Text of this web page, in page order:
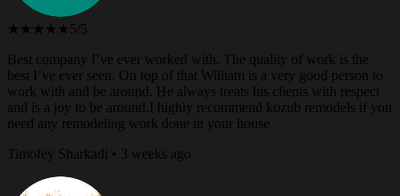
★★★★★ 5/5
Best company I’ve ever worked with. The quality of work is the
best I’ve ever seen. On top of that William is a very good person to
work with and be around. He always treats his clients with respect
and is a joy to be around.I highly recommend kozub remodels if you
need any remodeling work done in your house
Timofey Sharkadi • 3 weeks ago